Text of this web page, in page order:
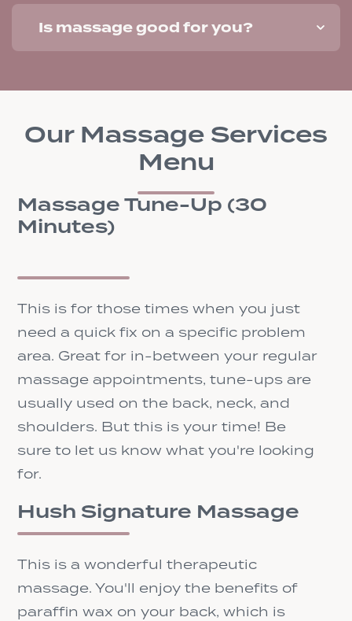
Is massage good for you?
Our Massage Services
Menu
Massage Tune-Up (30
Minutes)
This is for those times when you just
need a quick fix on a specific problem
area. Great for in-between your regular
massage appointments, tune-ups are
usually used on the back, neck, and
shoulders. But this is your time! Be
sure to let us know what you're looking
for.
Hush Signature Massage
This is a wonderful therapeutic
massage. You'll enjoy the benefits of
paraffin wax on your back, which is